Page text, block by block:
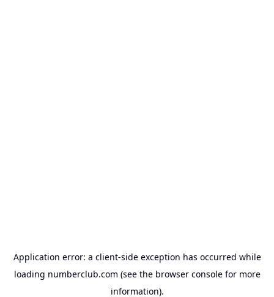
Application error: a client-side exception has occurred while
loading numberclub.com (see the browser consolefor more
information).